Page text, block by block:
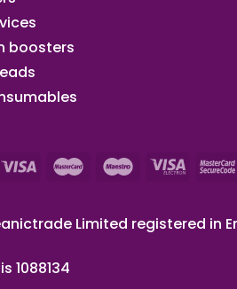
boosters
Limited registered in
1088134